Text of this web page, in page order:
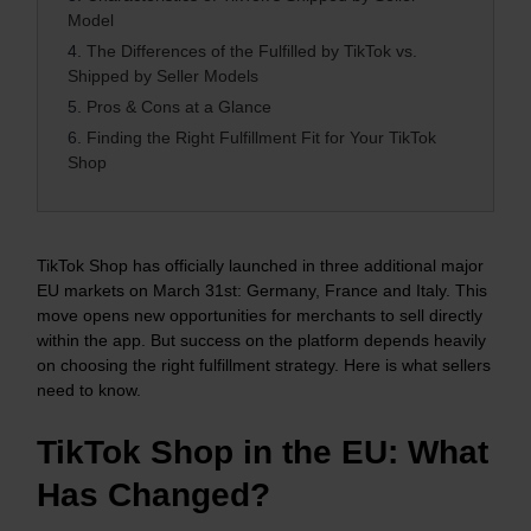
Model
4. The Differences of the Fulfilled by TikTok vs.
Shipped by Seller Models
5. Pros & Cons at a Glance
6. Finding the Right Fulfillment Fit for Your TikTok
Shop
TikTok Shop has officially launched in three additional major
EU markets on March 31st: Germany, France and Italy. This
move opens new opportunities for merchants to sell directly
within the app. But success on the platform depends heavily
on choosing the right fulfillment strategy. Here is what sellers
need to know.
TikTok Shop in the EU: What
Has Changed?